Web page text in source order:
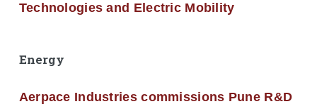
Technologies and Electric Mobility
Energy
Aerpace Industries commissions Pune R&D